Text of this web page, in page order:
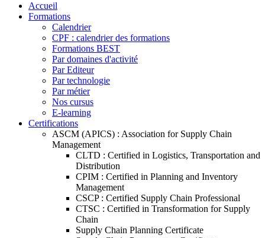
Accueil
Formations
Calendrier
CPF : calendrier des formations
Formations BEST
Par domaines d'activité
Par Editeur
Par technologie
Par métier
Nos cursus
E-learning
Certifications
ASCM (APICS) : Association for Supply Chain
Management
CLTD : Certified in Logistics, Transportation and
Distribution
CPIM : Certified in Planning and Inventory
Management
CSCP : Certified Supply Chain Professional
CTSC : Certified in Transformation for Supply
Chain
Supply Chain Planning Certificate